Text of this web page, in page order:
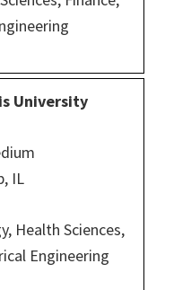
University
IL
Health Sciences,
Engineering